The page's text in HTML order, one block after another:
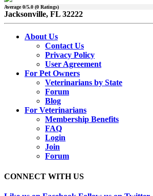
Average0/5.0 (0 Ratings)
Jacksonville, FL 32222
About Us
Contact Us
Privacy Policy
User Agreement
For Pet Owners
Veterinarians by State
Forum
Blog
For Veterinarians
Membership Benefits
FAQ
Login
Join
Forum
CONNECT WITH US